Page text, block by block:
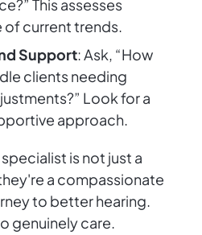
This assesses
current trends.
Support: Ask, “How
clients needing
Look for a
approach.
is not just a
a compassionate
to better hearing.
genuinely care.